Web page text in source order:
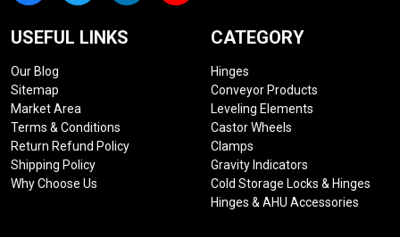
USEFUL LINKS
Our Blog
Sitemap
Market Area
Terms & Conditions
Return Refund Policy
Shipping Policy
Why Choose Us
CATEGORY
Hinges
Conveyor Products
Leveling Elements
Castor Wheels
Clamps
Gravity Indicators
Cold Storage Locks & Hinges
Hinges & AHU Accessories